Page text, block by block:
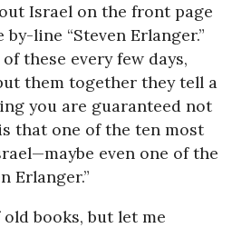
Israel on the front page
line “Steven Erlanger.”
these every few days,
them together they tell a
you are guaranteed not
that one of the ten most
even one of the
Erlanger.”
books, but let me